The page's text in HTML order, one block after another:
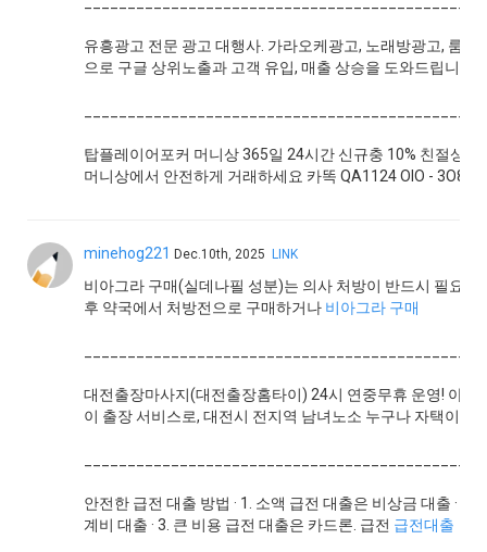
유흥광고 전문 광고 대행사. 가라오케광고, 노래방광고, 룸싸
으로 구글 상위노출과 고객 유입, 매출 상승을 도와드립니다.
탑플레이어포커 머니상 365일 24시간 신규충 10% 친절상
머니상에서 안전하게 거래하세요 카똑 QA1124 OlO - 3O83
minehog221 Dec.10th, 2025 LINK
비아그라 구매(실데나필 성분)는 의사 처방이 반드시 필요한
후 약국에서 처방전으로 구매하거나 비아그라 구매
대전출장마사지(대전출장홈타이) 24시 연중무휴 운영! 아로
이 출장 서비스로, 대전시 전지역 남녀노소 누구나 자택이나
안전한 급전 대출 방법 · 1. 소액 급전 대출은 비상금 대출 · 2.
계비 대출 · 3. 큰 비용 급전 대출은 카드론. 급전 급전대출